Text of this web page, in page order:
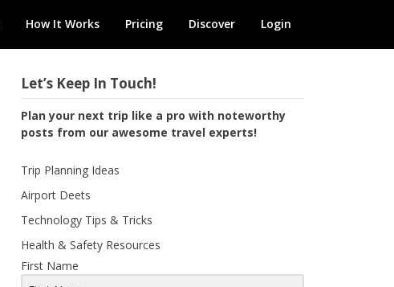
How It Works Pricing Discover Login
Let’s Keep In Touch!
Plan your next trip like a pro with noteworthy
posts from our awesome travel experts!
Trip Planning Ideas
Airport Deets
Technology Tips & Tricks
Health & Safety Resources
First Name